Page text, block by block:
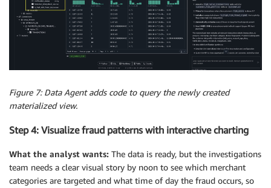
Figure 7: Data Agent adds code to query the newly created
materialized view.
Step 4: Visualize fraud patterns with interactive charting
What the analyst wants: The data is ready, but the investigations
team needs a clear visual story by noon to see which merchant
categories are targeted and what time of day the fraud occurs, so